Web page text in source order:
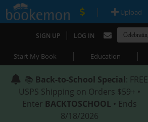
| Upload
SIGN UP | LOG IN
Start My Book | Education |
📚 Back-to-School Special: FREE
USPS Shipping on Orders $59+ •
Enter BACKTOSCHOOL • Ends
8/18/2026